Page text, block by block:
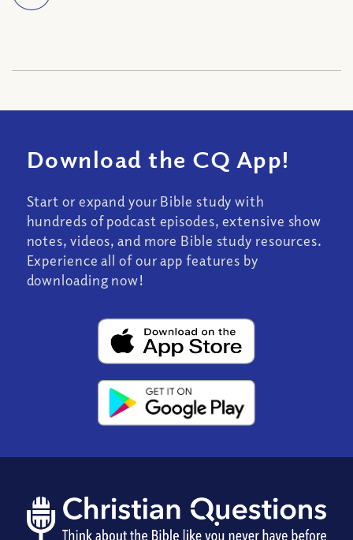
Download the CQ App!
Start or expand your Bible study with
hundreds of podcast episodes, extensive show
notes, videos, and more Bible study resources.
Experience all of our app features by
downloading now!